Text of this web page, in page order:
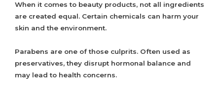
When it comes to beauty products, not all ingredients
are created equal. Certain chemicals can harm your
skin and the environment.
Parabens are one of those culprits. Often used as
preservatives, they disrupt hormonal balance and
may lead to health concerns.